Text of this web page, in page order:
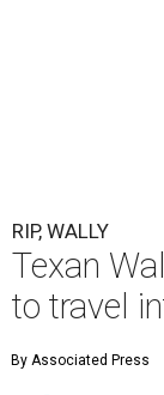
RIP, WALLY
Texan
to travel
By Associated Press